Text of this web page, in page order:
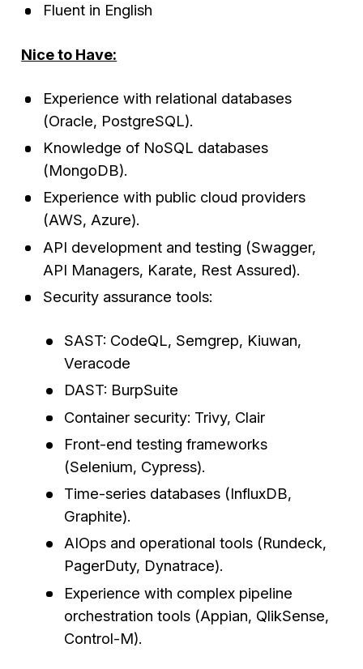
Fluent in English
Nice to Have:
Experience with relational databases
(Oracle, PostgreSQL).
Knowledge of NoSQL databases
(MongoDB).
Experience with public cloud providers
(AWS, Azure).
API development and testing (Swagger,
API Managers, Karate, Rest Assured).
Security assurance tools:
SAST: CodeQL, Semgrep, Kiuwan,
Veracode
DAST: BurpSuite
Container security: Trivy, Clair
Front-end testing frameworks
(Selenium, Cypress).
Time-series databases (InfluxDB,
Graphite).
AIOps and operational tools (Rundeck,
PagerDuty, Dynatrace).
Experience with complex pipeline
orchestration tools (Appian, QlikSense,
Control-M).